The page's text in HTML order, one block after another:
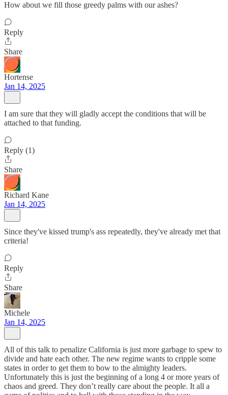
How about we fill those greedy palms with our ashes?
Reply
Share
Hortense
Jan 14, 2025
I am sure that they will gladly accept the conditions that will be
attached to that funding.
Reply (1)
Share
Richard Kane
Jan 14, 2025
Since they've kissed trump's ass repeatedly, they've already met that
criteria!
Reply
Share
Michele
Jan 14, 2025
All of this talk to penalize California is just more garbage to spew to
divide and hate each other. The new regime wants to cripple some
states in order to get them to bow to the almighty leaders.
Unfortunately this is just the beginning of a long 4 or more years of
chaos and greed. They don’t really care about the people. It all a